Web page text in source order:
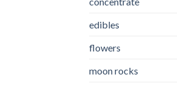
edibles
flowers
moon rocks